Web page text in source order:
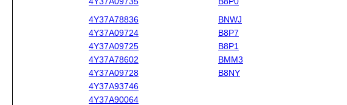
4Y37A78836
BNWJ
4Y37A09724
B8P7
4Y37A09725
B8P1
4Y37A78602
BMM3
4Y37A09728
B8NY
4Y37A93746
4Y37A90064